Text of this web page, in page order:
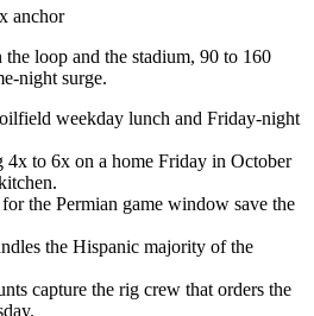
anchor
loop and the stadium, 90 to 160
night surge.
weekday lunch and Friday-night
4x to 6x on a home Friday in October
the Permian game window save the
the Hispanic majority of the
capture the rig crew that orders the